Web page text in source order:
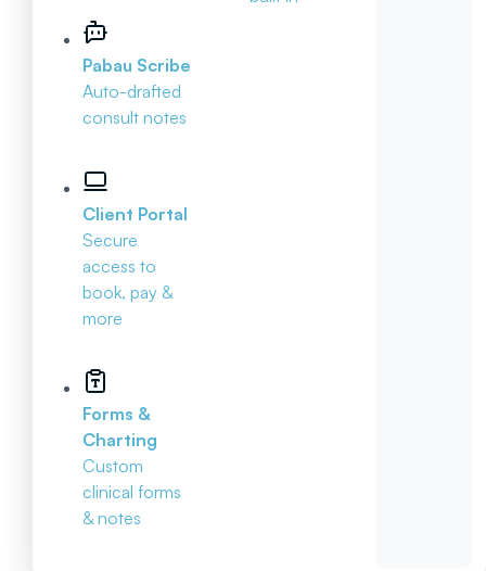
Pabau Scribe
Auto-drafted
consult notes
Client Portal
Secure
access to
book, pay &
more
Forms &
Charting
Custom
clinical forms
& notes